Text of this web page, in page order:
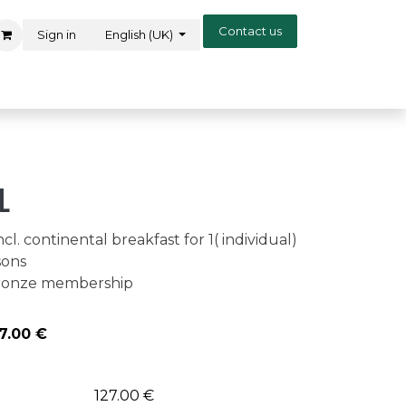
Sign in English (UK) Contact us
continental breakfast for 1( individual)
membership
€
127.00 €